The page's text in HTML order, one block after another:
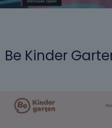
Be Kinder